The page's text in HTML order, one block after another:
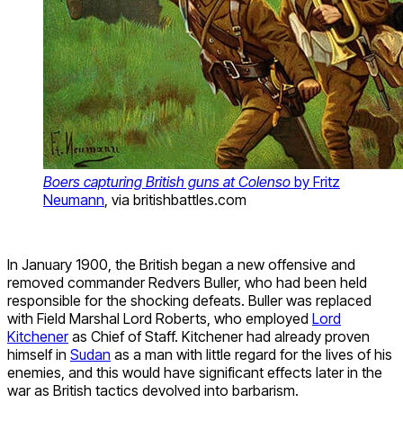
Boers capturing British guns at Colenso by Fritz
Neumann, via britishbattles.com
In January 1900, the British began a new offensive and
removed commander Redvers Buller, who had been held
responsible for the shocking defeats. Buller was replaced
with Field Marshal Lord Roberts, who employed Lord
Kitcheneras Chief of Staff. Kitchener had already proven
himself in Sudan as a man with little regard for the lives of his
enemies, and this would have significant effects later in the
war as British tactics devolved into barbarism.